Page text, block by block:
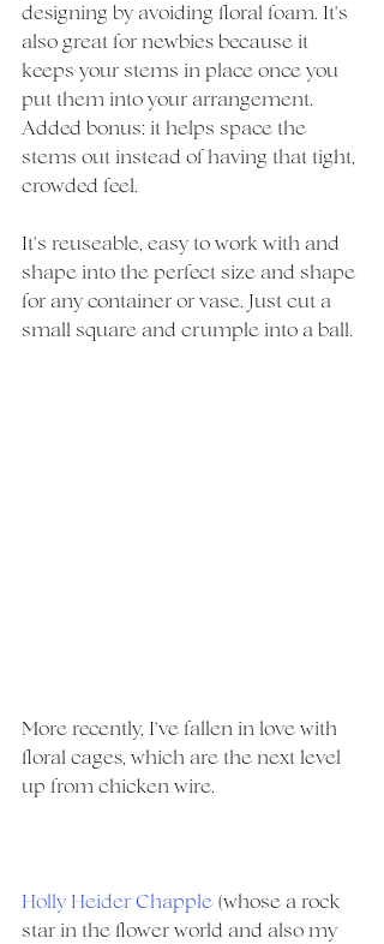
designing by avoiding floral foam. It's
also great for newbies because it
keeps your stems in place once you
put them into your arrangement.
Added bonus: it helps space the
stems out instead of having that tight,
crowded feel.
It's reuseable, easy to work with and
shape into the perfect size and shape
for any container or vase. Just cut a
small square and crumple into a ball.
More recently, I've fallen in love with
floral cages, which are the next level
up from chicken wire.
Holly Heider Chapple (whose a rock
star in the flower world and also my